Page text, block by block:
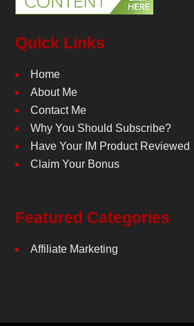
Quick Links
Home
About Me
Contact Me
Why You Should Subscribe?
Have Your IM Product Reviewed
Claim Your Bonus
Featured Categories
Affiliate Marketing